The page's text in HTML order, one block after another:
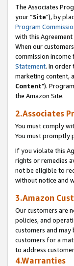
The Associates
your “Site"), by
Program
with this Agreement
When our
commission
Statement. In order
marketing content,
Content").
the Amazon Site.
2.Associates
You must comply
You must promptly
If you violate this
rights or remedies
not be eligible to
without notice and
3.Amazon
Our customers are
policies, and
customers and
customers for a
to address
4.Warranties